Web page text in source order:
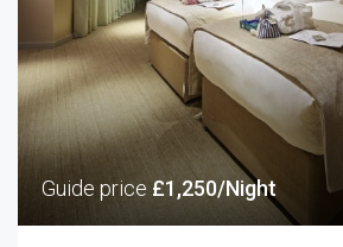
Guide price £1,250/Night